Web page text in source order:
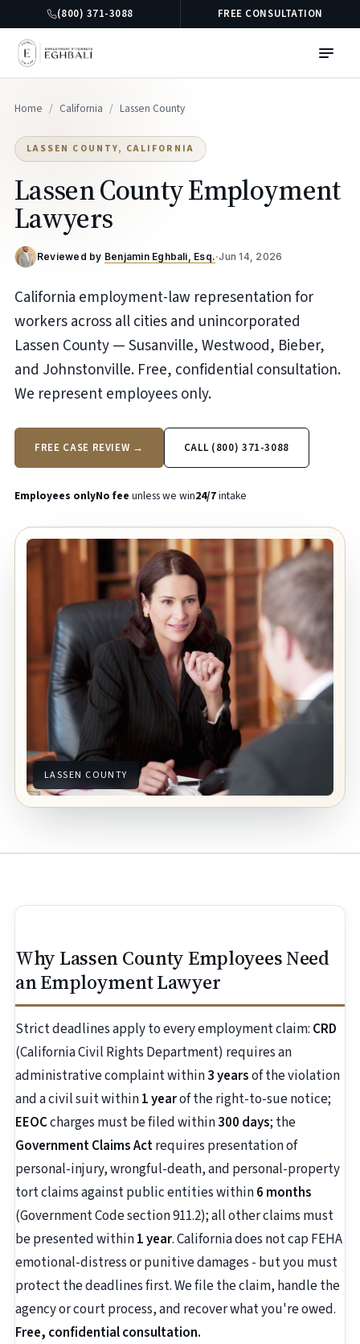
(800) 371-3088 FREE CONSULTATION
Home / California / Lassen County
LASSEN COUNTY, CALIFORNIA
Lassen County Employment
Lawyers
Reviewed by Benjamin Eghbali, Esq.·Jun 14, 2026
California employment-law representation for
workers across all cities and unincorporated
Lassen County — Susanville, Westwood, Bieber,
and Johnstonville. Free, confidential consultation.
We represent employees only.
FREE CASE REVIEW → CALL (800) 371-3088
Employees onlyNo fee unless we win24/7intake
LASSEN COUNTY
Why Lassen County Employees Need
an Employment Lawyer
Strict deadlines apply to every employment claim: CRD
(California Civil Rights Department) requires an
administrative complaint within3 yearsof the violation
and a civil suit within1 yearof the right-to-sue notice;
EEOCcharges must be filed within300 days; the
Government Claims Actrequires presentation of
personal-injury, wrongful-death, and personal-property
tort claims against public entities within6 months
(Government Code section 911.2); all other claims must
be presented within1 year. California does not cap FEHA
emotional-distress or punitive damages - but you must
protect the deadlines first. We file the claim, handle the
agency or court process, and recover what you're owed.
Free, confidential consultation.